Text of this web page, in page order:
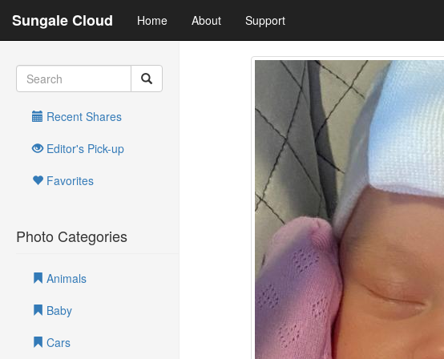
Sungale Cloud Home About Support
Recent Shares
Editor's Pick-up
Favorites
Photo Categories
Animals
Baby
Cars